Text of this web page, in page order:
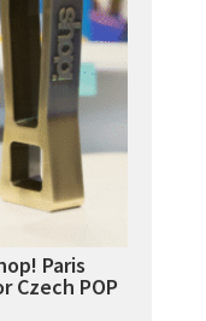
Paris
Czech POP